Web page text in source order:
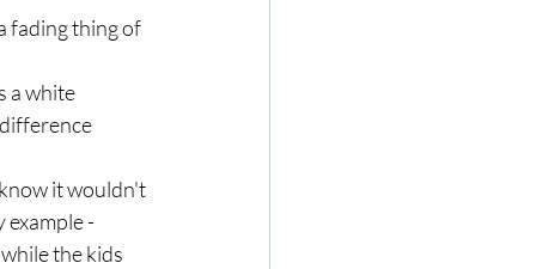
fading thing of
a white
it wouldn't
example -
the kids